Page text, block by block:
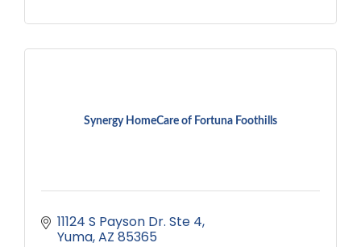
Synergy HomeCare of Fortuna Foothills
11124 S Payson Dr. Ste 4
Yuma AZ 85365